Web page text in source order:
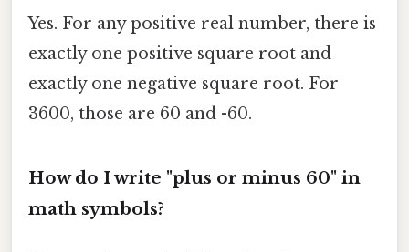
Yes. For any positive real number, there is
exactly one positive square root and
exactly one negative square root. For
3600, those are 60 and -60.
How do I write "plus or minus 60" in
math symbols?